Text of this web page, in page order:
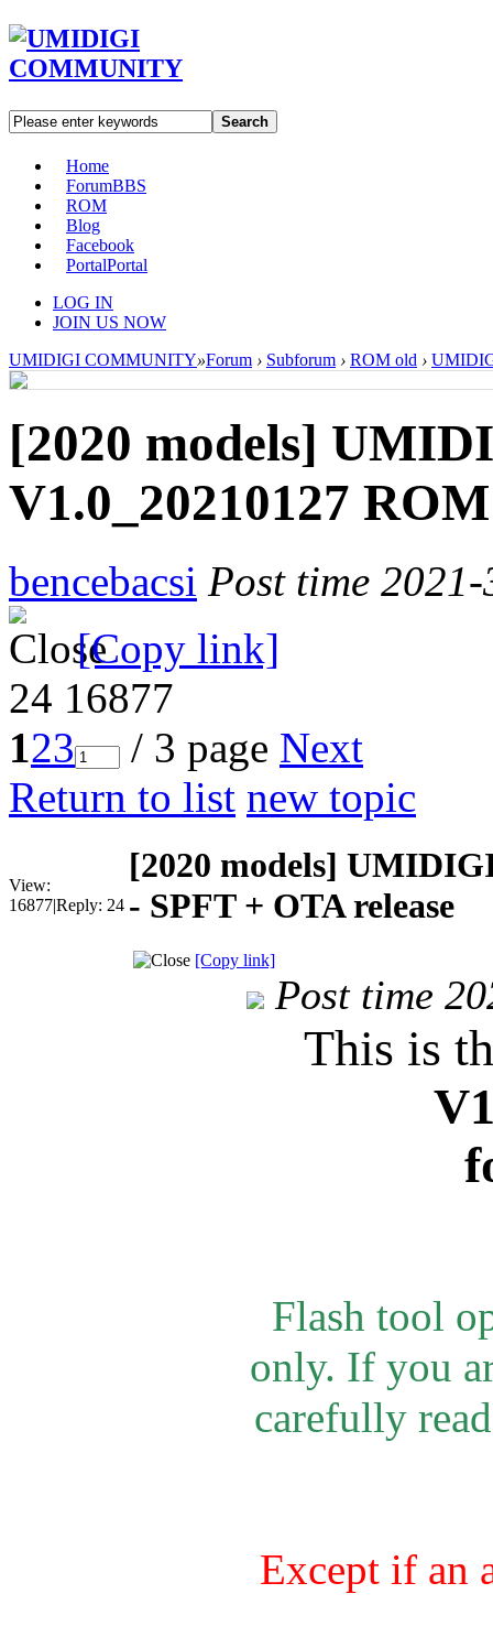
Search
Home
ForumBBS
ROM
Blog
Facebook
PortalPortal
LOG IN
JOIN US NOW
UMIDIGI COMMUNITY»Forum › Subforum › ROM old ›
[2020 models]
V1.0_20210127
bencebacsi Post time
[Copy link]
24 16877
123 / 3 page Next
Return to list new topic
View:
16877|Reply: 24
[2020 models] UMIDIGI
- SPFT + OTA release
[Copy link]
Post time
This is
Flash tool
only. If you
carefully rea
Except if an